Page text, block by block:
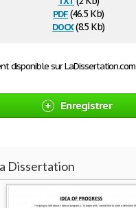
pdf(46.5 Kb)
docx(8.5 Kb)
disponible sur LaDissertation.com
Enregistrer
Dissertation